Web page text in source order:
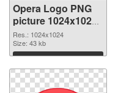
Opera Logo PNG
picture 1024x1024
PNG image
Res.: 1024x1024
Size: 43 kb
Download